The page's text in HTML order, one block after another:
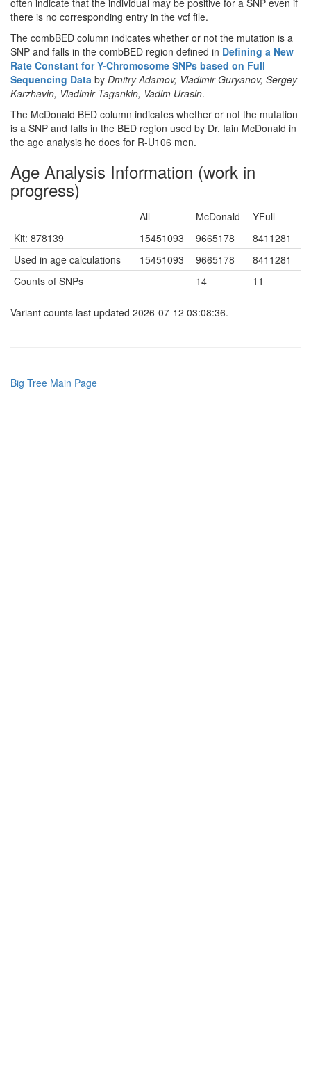
often indicate that the individual may be positive for a SNP even if
there is no corresponding entry in the vcf file.
The combBED column indicates whether or not the mutation is a
SNP and falls in the combBED region defined in Defining a New
Rate Constant for Y-Chromosome SNPs based on Full
Sequencing Data by Dmitry Adamov, Vladimir Guryanov, Sergey
Karzhavin, Vladimir Tagankin, Vadim Urasin.
The McDonald BED column indicates whether or not the mutation
is a SNP and falls in the BED region used by Dr. Iain McDonald in
the age analysis he does for R-U106 men.
Age Analysis Information (work in
progress)
All McDonald
YFull
Kit: 878139
15451093 9665178
8411281
Used in age calculations
15451093 9665178
8411281
Counts of SNPs
14 11
Variant counts last updated 2026-07-12 03:08:36.
Big Tree Main Page